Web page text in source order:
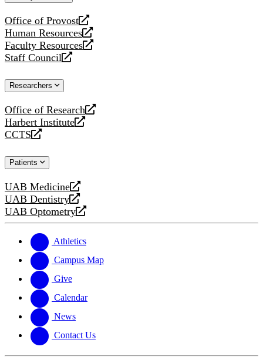
Office of Provost
opens
a
new
website
Human Resources
opens
a
new
Faculty Resources
opens
a
website
Staff Council
opens
new
Researchers
Office of Research
opens
a
new
Harbert Institute
opens
a
website
CCTS
opens
new
Patients
UAB Medicine
opens
a
new
UAB Dentistry
opens
a
website
UAB Optometry
opens
new
website
Athletics
Campus Map
Give
Calendar
News
Contact Us